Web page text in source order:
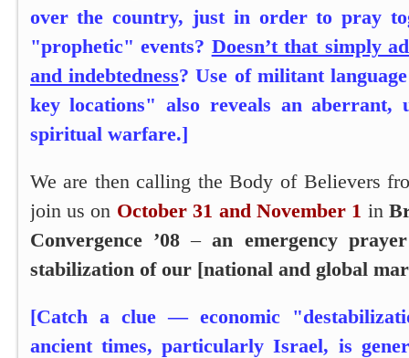
over the country, just in order to pray
"prophetic" events? Doesn’t that simply
and indebtedness? Use of militant
key locations" also reveals an aberrant,
spiritual warfare.]
We are then calling the Body of Believers
join us on October 31 and November 1 in
Convergence ’08–an emergency
stabilization of our [national and global
[Catch a clue — economic
ancient times, particularly Israel, is